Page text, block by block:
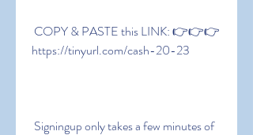
https://tinyurl.com/cash-20-23